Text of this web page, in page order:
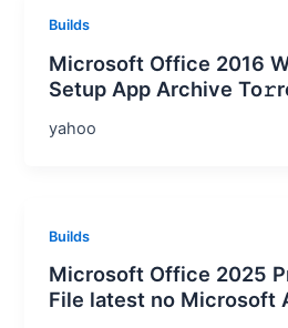
Builds
Microsoft Office 2016
Setup App Archive
yahoo
Builds
Microsoft Office 2025
File latest no Microsoft